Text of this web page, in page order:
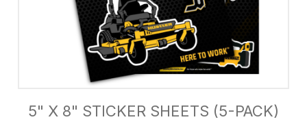
5" X 8" STICKER SHEETS (5-PACK)